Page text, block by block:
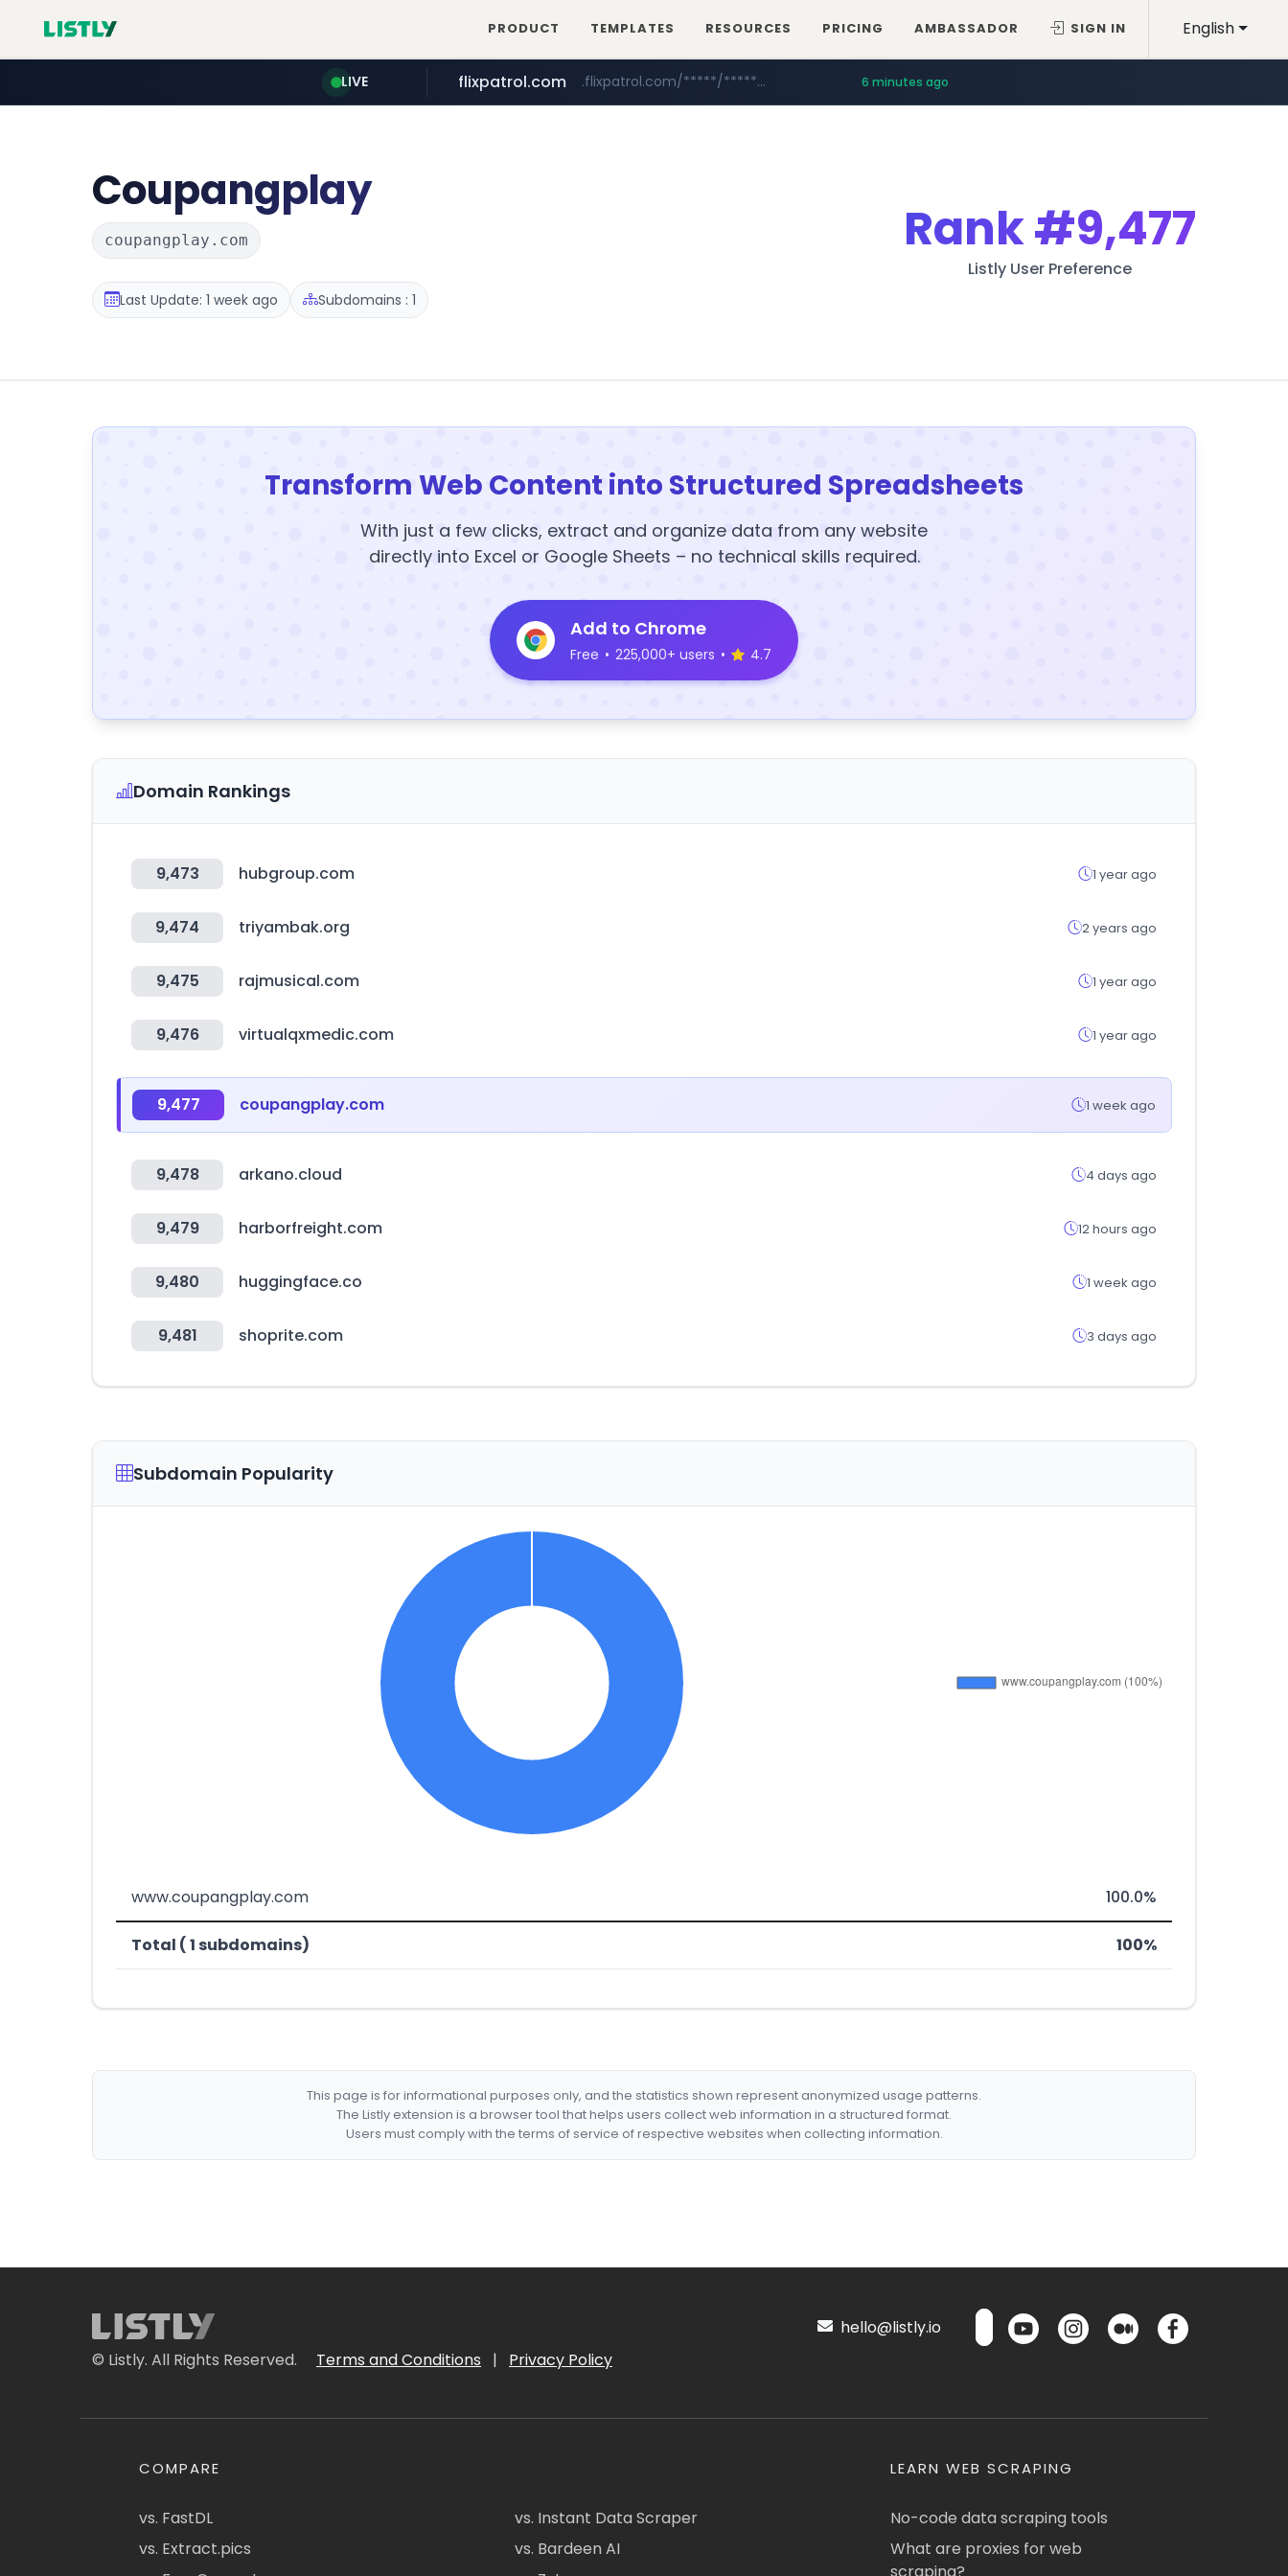
English
PRODUCT TEMPLATES RESOURCES PRICING AMBASSADOR SIGN IN
LIVE
betman.co.kr ***.betman.co.kr/****/*****...
flixpatrol.com .flixpatrol.com/*****/*****... 6 minutes ago
Coupangplay
coupangplay.com
Last Update: 1 week ago Subdomains : 1
Rank#9,477
Listly User Preference
Transform Web Content into Structured Spreadsheets
With just a few clicks, extract and organize data from any website
directly into Excel or Google Sheets – no technical skills required.
Add to Chrome
Free • 225,000+ users • 4.7
Domain Rankings
9,473 hubgroup.com 1 year ago
9,474 triyambak.org 2 years ago
9,475 rajmusical.com 1 year ago
9,476 virtualqxmedic.com 1 year ago
9,477 coupangplay.com 1 week ago
9,478 arkano.cloud 4 days ago
9,479 harborfreight.com 12 hours ago
9,480 huggingface.co 1 week ago
9,481 shoprite.com 3 days ago
Subdomain Popularity
www.coupangplay.com 100.0%
Total ( 1 subdomains) 100%
This page is for informational purposes only, and the statistics shown represent anonymized usage patterns.
The Listly extension is a browser tool that helps users collect web information in a structured format.
Users must comply with the terms of service of respective websites when collecting information.
© Listly. All Rights Reserved. Terms and Conditions | Privacy Policy
hello@listly.io
COMPARE
vs. FastDL
vs. Extract.pics
vs. Instant Data Scraper
vs. Bardeen AI
LEARN WEB SCRAPING
No-code data scraping tools
What are proxies for web